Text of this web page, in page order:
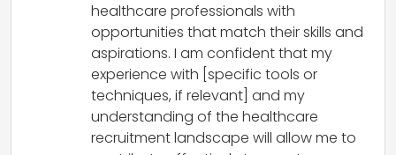
healthcare professionals with
opportunities that match their skills and
aspirations. I am confident that my
experience with [specific tools or
techniques, if relevant] and my
understanding of the healthcare
recruitment landscape will allow me to